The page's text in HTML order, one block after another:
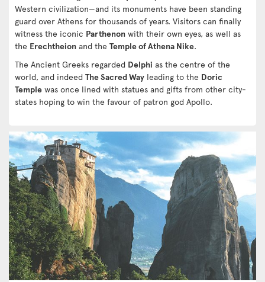
Western civilization—and its monuments have been standing
guard over Athens for thousands of years. Visitors can finally
witness the iconic Parthenon with their own eyes, as well as
the Erechtheion and the Temple of Athena Nike.
The Ancient Greeks regarded Delphi as the centre of the
world, and indeed The Sacred Way leading to the Doric
Temple was once lined with statues and gifts from other city-
states hoping to win the favour of patron god Apollo.